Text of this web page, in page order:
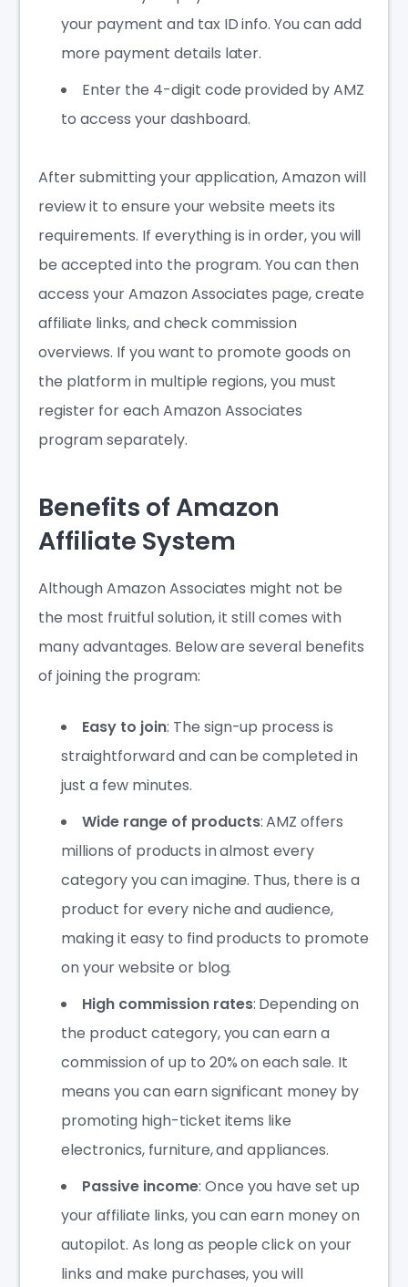
your payment and tax ID info. You can add
more payment details later.
Enter the 4-digit code provided by AMZ
to access your dashboard.
After submitting your application, Amazon will
review it to ensure your website meets its
requirements. If everything is in order, you will
be accepted into the program. You can then
access your Amazon Associates page, create
affiliate links, and check commission
overviews. If you want to promote goods on
the platform in multiple regions, you must
register for each Amazon Associates
program separately.
Benefits of Amazon
Affiliate System
Although Amazon Associates might not be
the most fruitful solution, it still comes with
many advantages. Below are several benefits
of joining the program:
Easy to join: The sign-up process is
straightforward and can be completed in
just a few minutes.
Wide range of products: AMZ offers
millions of products in almost every
category you can imagine. Thus, there is a
product for every niche and audience,
making it easy to find products to promote
on your website or blog.
High commission rates: Depending on
the product category, you can earn a
commission of up to 20% on each sale. It
means you can earn significant money by
promoting high-ticket items like
electronics, furniture, and appliances.
Passive income: Once you have set up
your affiliate links, you can earn money on
autopilot. As long as people click on your
links and make purchases, you will